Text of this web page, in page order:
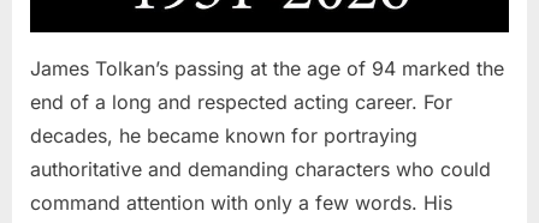
James Tolkan’s passing at the age of 94 marked the
end of a long and respected acting career. For
decades, he became known for portraying
authoritative and demanding characters who could
command attention with only a few words. His